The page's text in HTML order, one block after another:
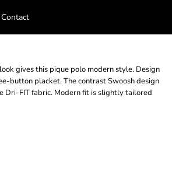
Contact
gives this pique polo modern style. Design
button placket. The contrast Swoosh design
Dri-FIT fabric. Modern fit is slightly tailored